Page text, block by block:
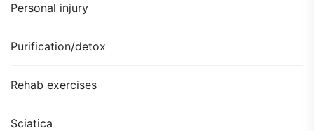
Personal injury
Purification/detox
Rehab exercises
Sciatica